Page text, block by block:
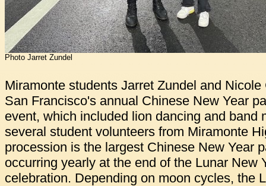
Photo Jarret Zundel
Miramonte students Jarret Zundel and
San Francisco's annual Chinese New Year
event, which included lion dancing and band
several student volunteers from Miramonte
procession is the largest Chinese New Year
occurring yearly at the end of the Lunar New
celebration. Depending on moon cycles, the